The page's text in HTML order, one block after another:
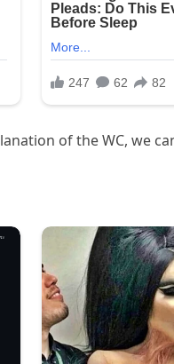
of the WC, we